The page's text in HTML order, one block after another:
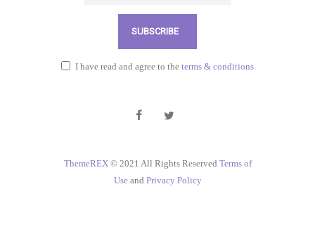
I have read and agree to the terms & conditions
ThemeREX© 2021 All Rights Reserved Terms of
Useand Privacy Policy